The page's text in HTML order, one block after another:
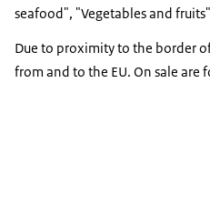
seafood", "Vegetables and
Due to proximity to the border
from and to the EU. On sale